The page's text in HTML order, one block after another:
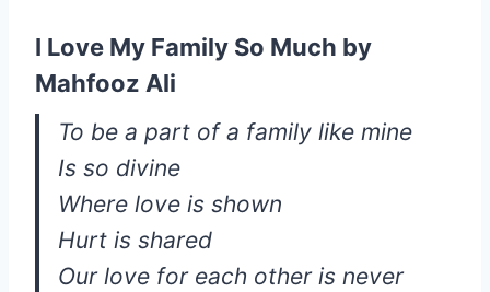
I Love My Family So Much by
Mahfooz Ali
To be a part of a family like mine
Is so divine
Where love is shown
Hurt is shared
Our love for each other is never